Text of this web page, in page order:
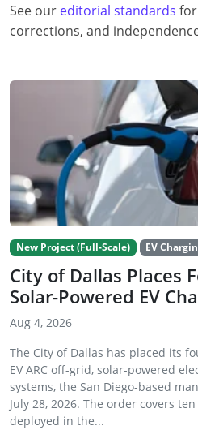
See our editorial standards
corrections, and
New Project (Full-Scale) EV
City of Dallas Places
Solar-Powered EV
Aug 4, 2026
The City of Dallas has placed its
EV ARC off-grid, solar-powered
systems, the San Diego-based
July 28, 2026. The order covers
deployed in the...